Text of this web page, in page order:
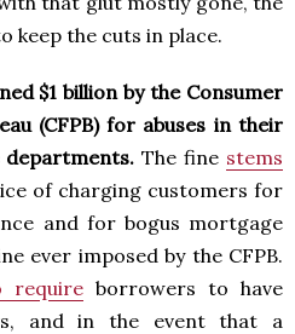
keep the cuts in place.
$1 billion by the Consumer
(CFPB) for abuses in their
The fine stems
of charging customers for
and for bogus mortgage
ever imposed by the CFPB.
require borrowers to have
and in the event that a